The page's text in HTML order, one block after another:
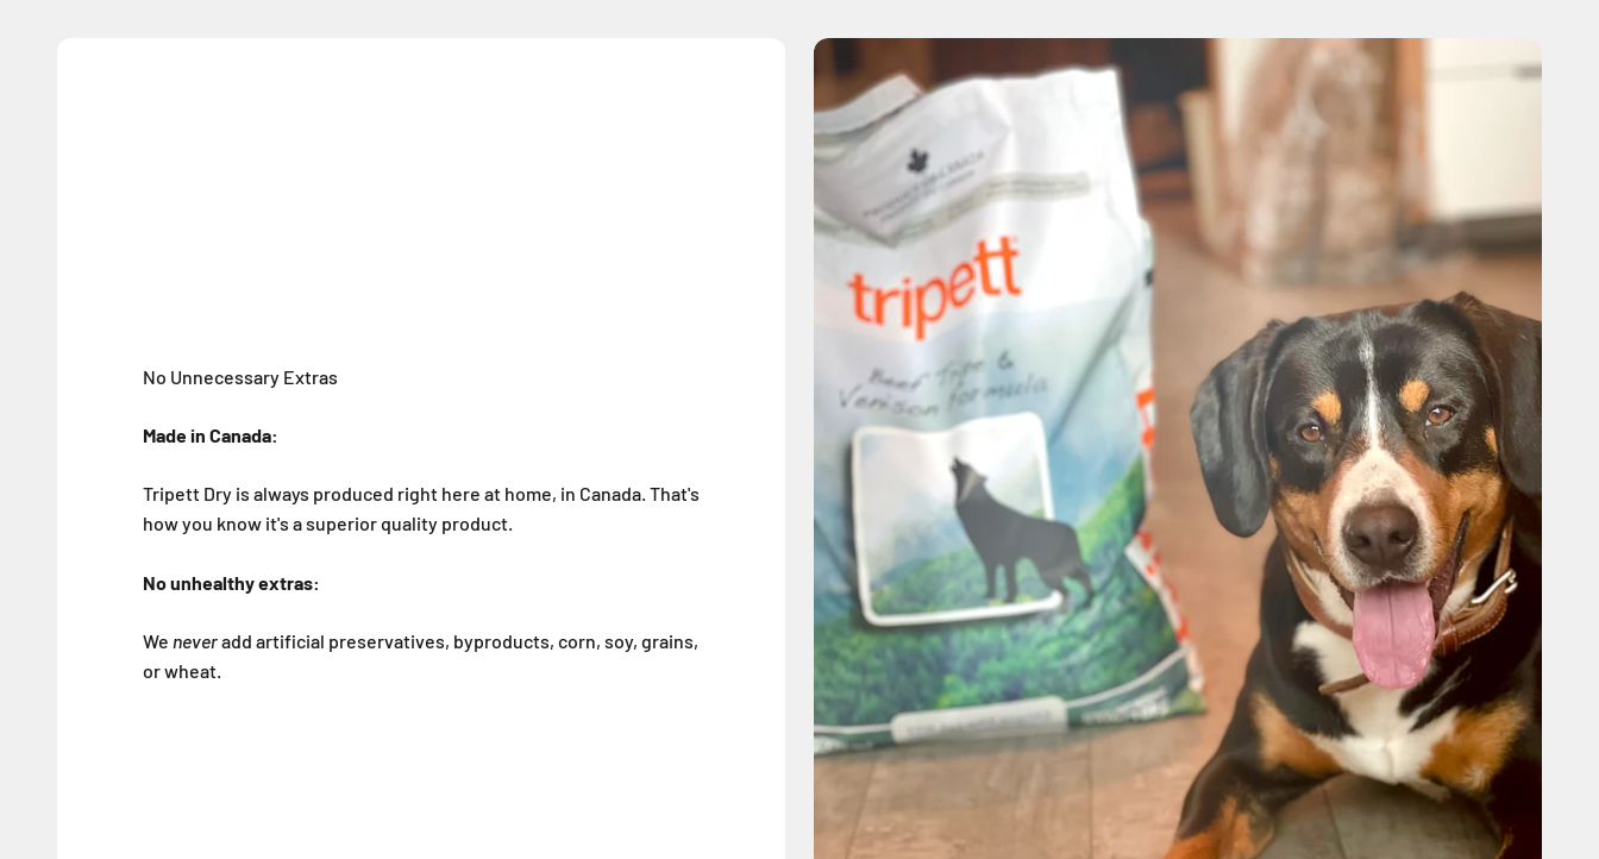
No Unnecessary Extras
Made in Canada:
Tripett Dry is always produced right here at home, in Canada. That's
how you know it's a superior quality product.
No unhealthy extras:
We neveradd artificial preservatives, byproducts, corn, soy, grains,
or wheat.